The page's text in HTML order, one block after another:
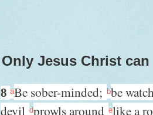
Only Jesus Christ
8 aBe sober-minded; bbe
devil dprowls around elike a